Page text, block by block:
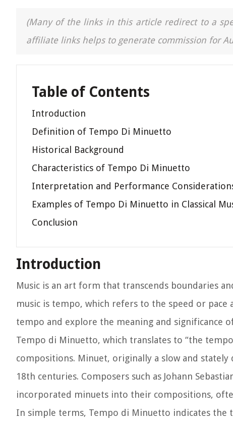
(Many of the links in this article redirect to a
affiliate links helps to generate commission for
Table of Contents
Introduction
Definition of Tempo Di Minuetto
Historical Background
Characteristics of Tempo Di Minuetto
Interpretation and Performance
Examples of Tempo Di Minuetto in Classical
Conclusion
Introduction
Music is an art form that transcends boundaries
music is tempo, which refers to the speed or
tempo and explore the meaning and significance
Tempo di Minuetto, which translates to “the
compositions. Minuet, originally a slow and
18th centuries. Composers such as Johann
incorporated minuets into their compositions,
In simple terms, Tempo di Minuetto indicates the